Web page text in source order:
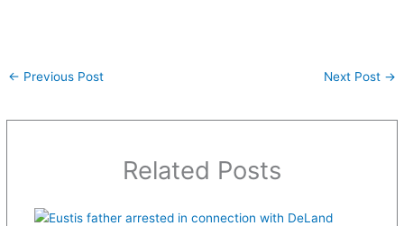
← Previous Post Next Post →
Related Posts